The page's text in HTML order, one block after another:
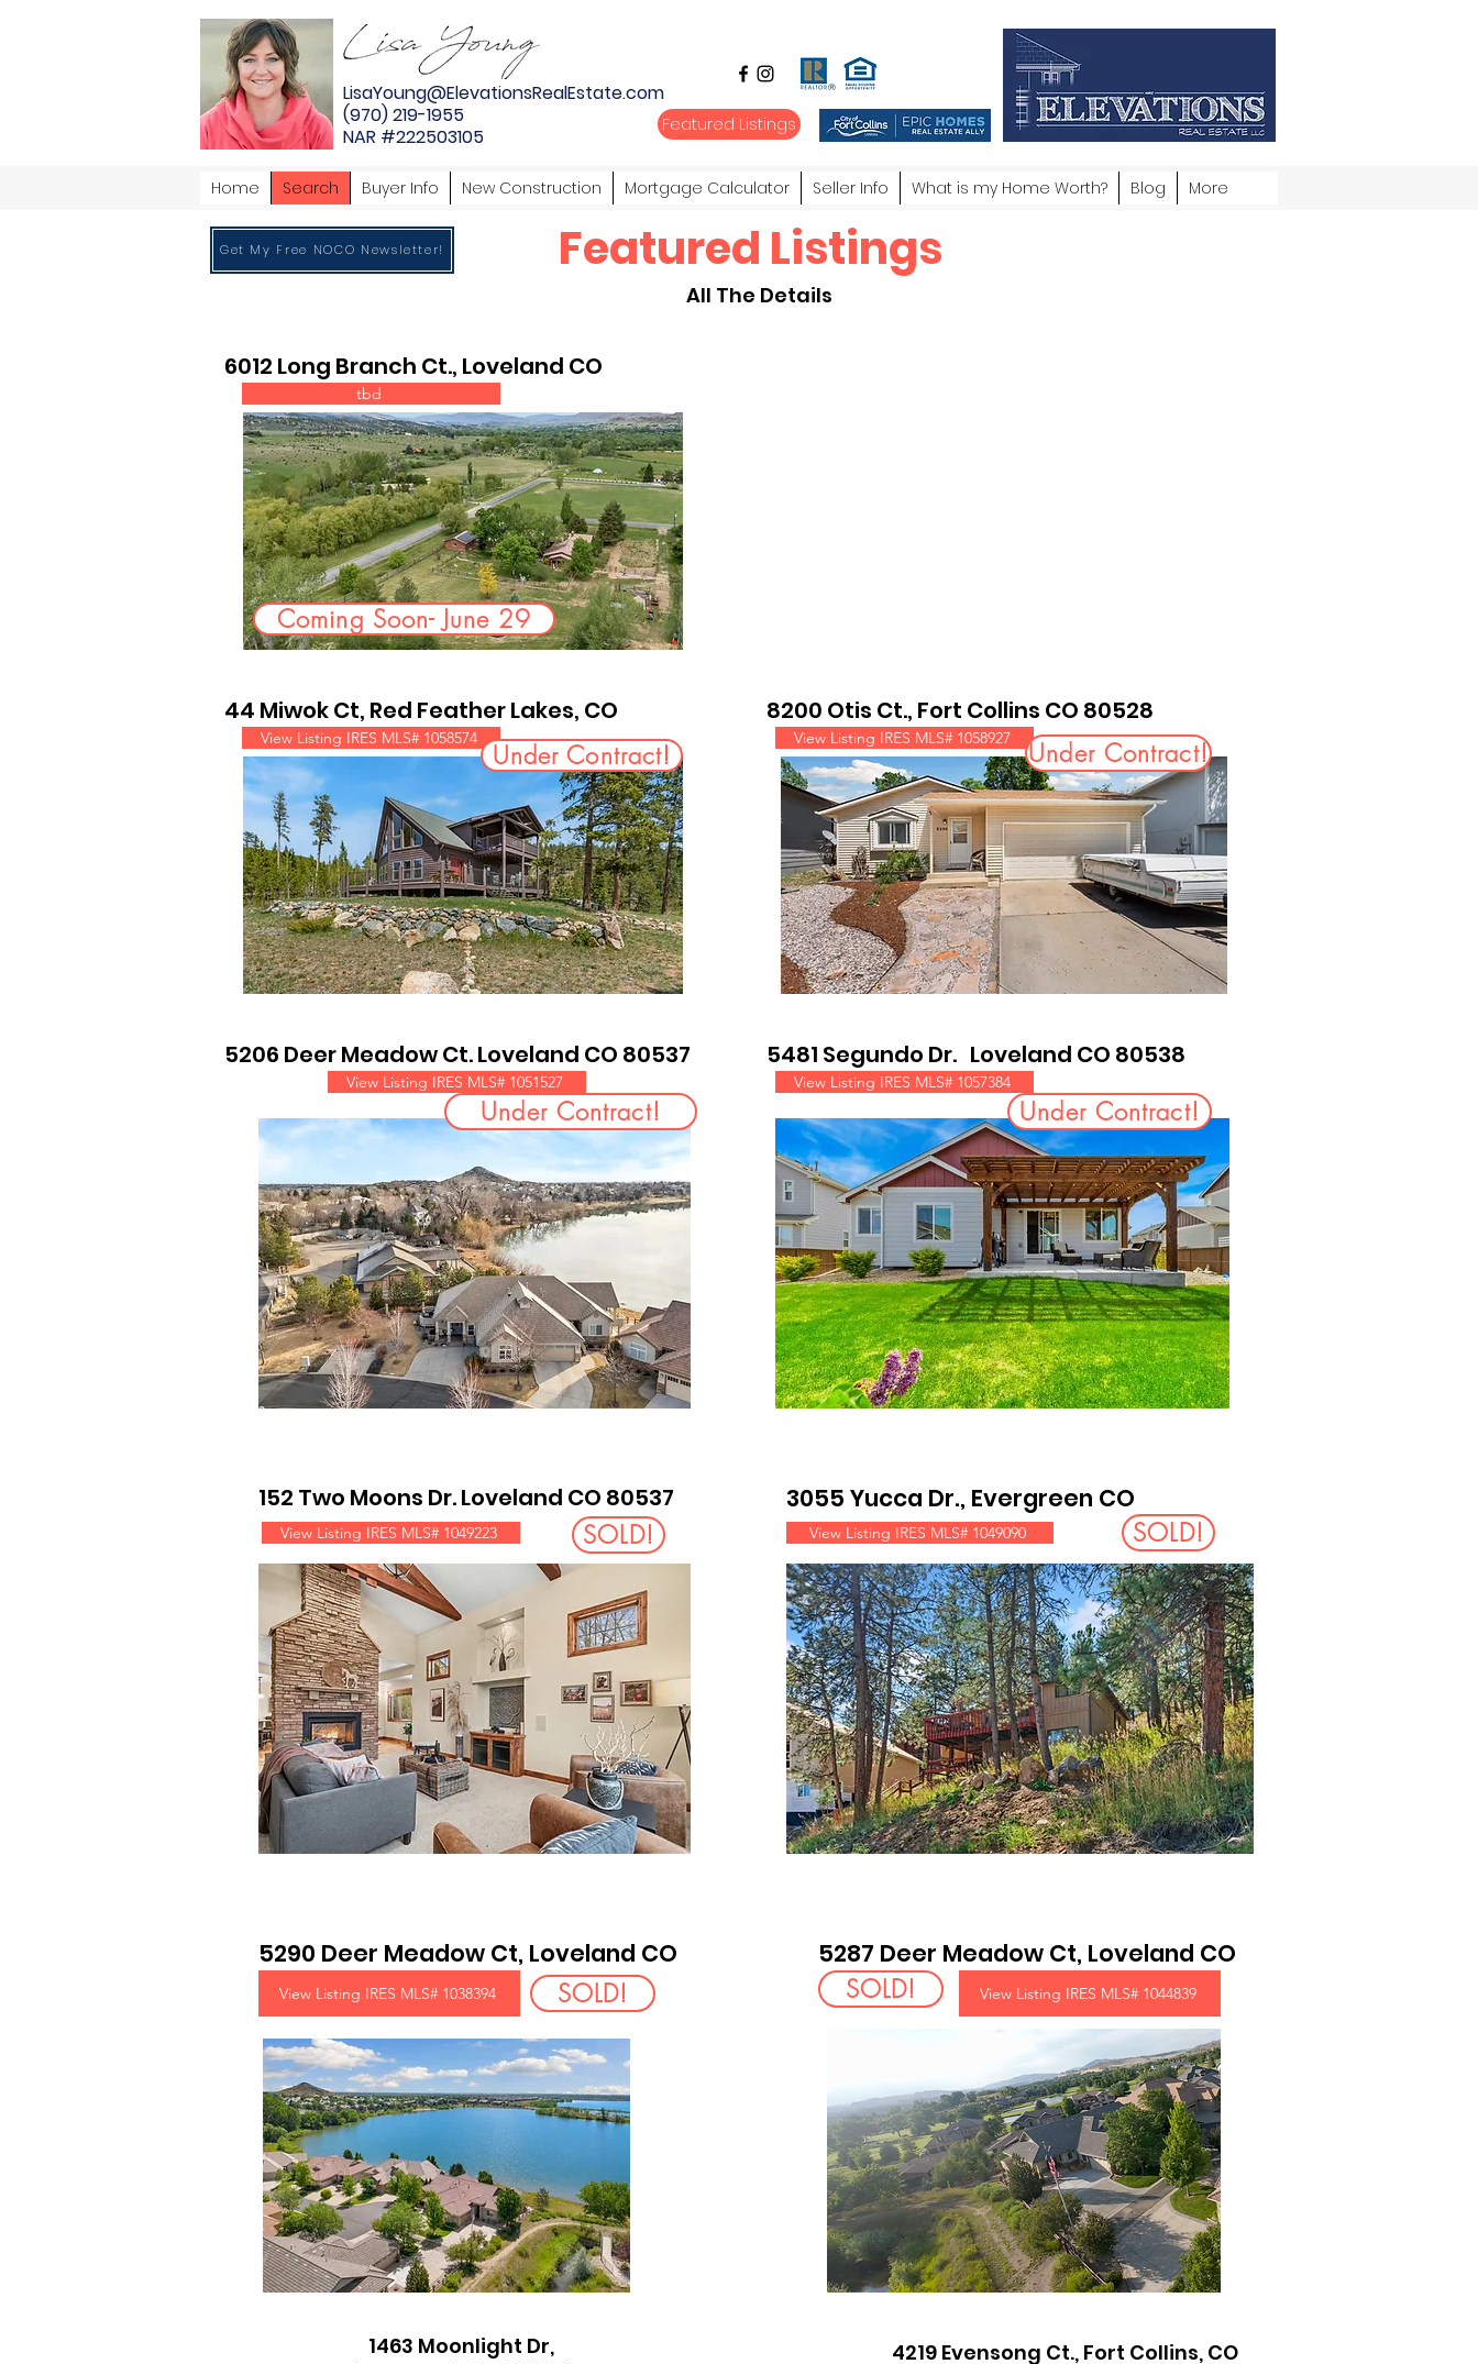
LisaYoung@ElevationsRealEstate.com
(970) 219-1955
NAR #222503105
Featured Listings
Home Search Buyer Info New Construction Mortgage Calculator Seller Info What is my Home Worth? Blog More
Featured Listings
All The Details
6012 Long Branch Ct., Loveland CO
tbd
Coming Soon- June 29
44 Miwok Ct, Red Feather Lakes, CO
View Listing IRES MLS# 1058574
Under Contract!
8200 Otis Ct., Fort Collins CO 80528
View Listing IRES MLS# 1058927 Under Contract!
5206 Deer Meadow Ct. Loveland CO 80537
View Listing IRES MLS# 1051527
Under Contract!
5481 Segundo Dr. Loveland CO 80538
View Listing IRES MLS# 1057384
Under Contract!
152 Two Moons Dr. Loveland CO 80537
View Listing IRES MLS# 1049223 SOLD!
3055 Yucca Dr., Evergreen CO
View Listing IRES MLS# 1049090 SOLD!
5290 Deer Meadow Ct, Loveland CO
View Listing IRES MLS# 1038394 SOLD!
5287 Deer Meadow Ct, Loveland CO
SOLD! View Listing IRES MLS# 1044839
1463 Moonlight Dr,
4219 Evensong Ct., Fort Collins, CO
Get My Free NOCO Newsletter!